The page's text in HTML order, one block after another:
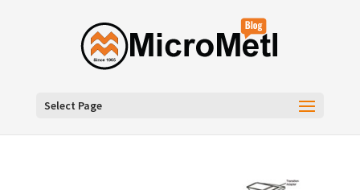
Select Page